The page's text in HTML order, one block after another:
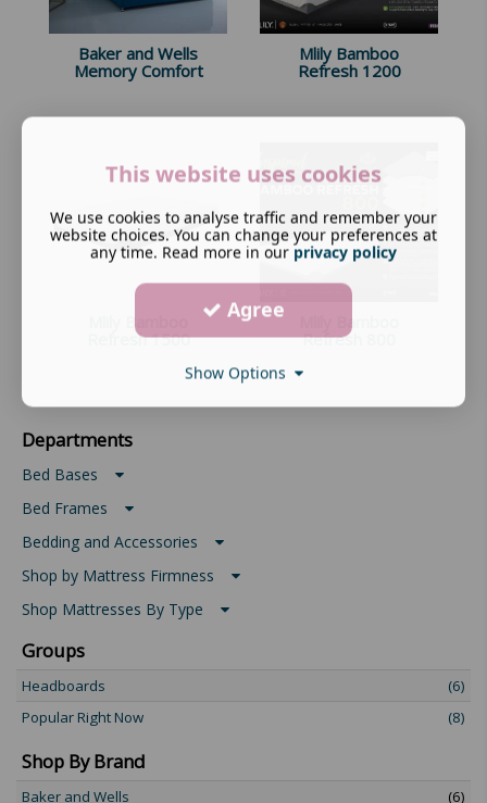
Baker and Wells
Memory Comfort
Mlily Bamboo
Refresh 1200
Refresh 1500
Refresh 800
Departments
Bed Bases
Bed Frames
Bedding and Accessories
Shop by Mattress Firmness
Shop Mattresses By Type
Groups
Headboards
(6)
Popular Right Now
(8)
Shop By Brand
Baker and Wells (6)
This website uses cookies
We use cookies to analyse traffic and remember your
website choices. You can change your preferences at
any time. Read more in our privacy policy
Agree
Show Options